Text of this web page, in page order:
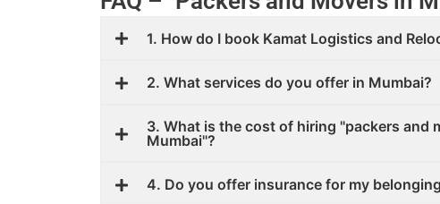
1. How do I book Kamat Logistics and
2. What services do you offer in Mumbai?
3. What is the cost of hiring "packers and
Mumbai"?
4. Do you offer insurance for my